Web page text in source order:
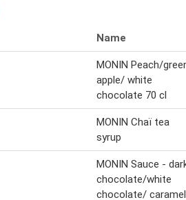
Name
MONIN Peach/
apple/ white
chocolate 70 cl
MONIN Chaï tea
syrup
MONIN Sauce -
chocolate/white
chocolate/ caramel